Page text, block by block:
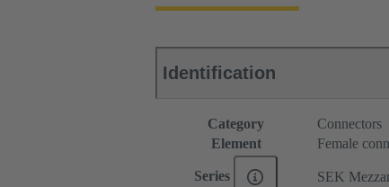
Identification
Category
Connectors
Element
Female
Series SEK